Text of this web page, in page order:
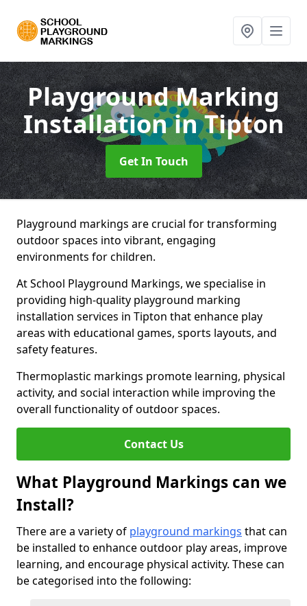
Playground Marking
Installationin Tipton
Get In Touch
Playground markings are crucial for transforming
outdoor spaces into vibrant, engaging
environments for children.
At School Playground Markings, we specialise in
providing high-quality playground marking
installation services in Tipton that enhance play
areas with educational games, sports layouts, and
safety features.
Thermoplastic markings promote learning, physical
activity, and social interaction while improving the
overall functionality of outdoor spaces.
Contact Us
What Playground Markings can we
Install?
There are a variety of playground markings that can
be installed to enhance outdoor play areas, improve
learning, and encourage physical activity. These can
be categorised into the following: